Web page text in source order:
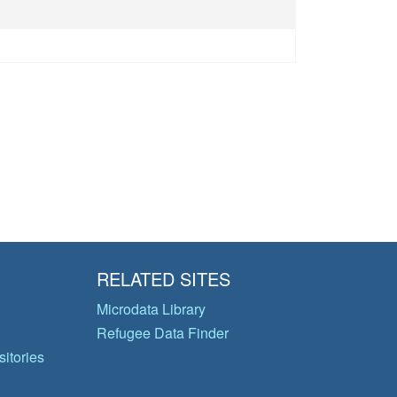
RELATED SITES
Microdata Library
Refugee Data Finder